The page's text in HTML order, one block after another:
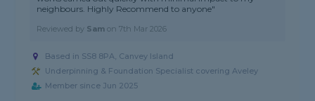
neighbours. Highly Recommend to anyone"
Reviewed by Sam on7th Mar 2026
Based in SS8 8PA, Canvey Island
Underpinning & Foundation Specialist covering Aveley
Member since Jun 2025